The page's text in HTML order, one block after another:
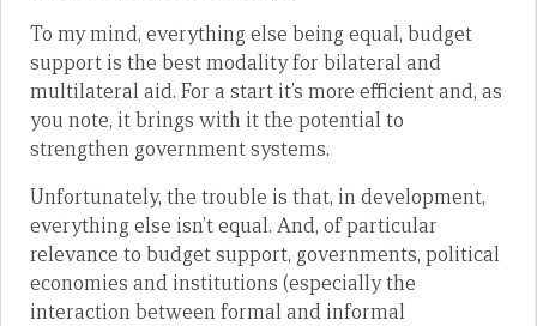
To my mind, everything else being equal, budget
support is the best modality for bilateral and
multilateral aid. For a start it’s more efficient and, as
you note, it brings with it the potential to
strengthen government systems.
Unfortunately, the trouble is that, in development,
everything else isn’t equal. And, of particular
relevance to budget support, governments, political
economies and institutions (especially the
interaction between formal and informal